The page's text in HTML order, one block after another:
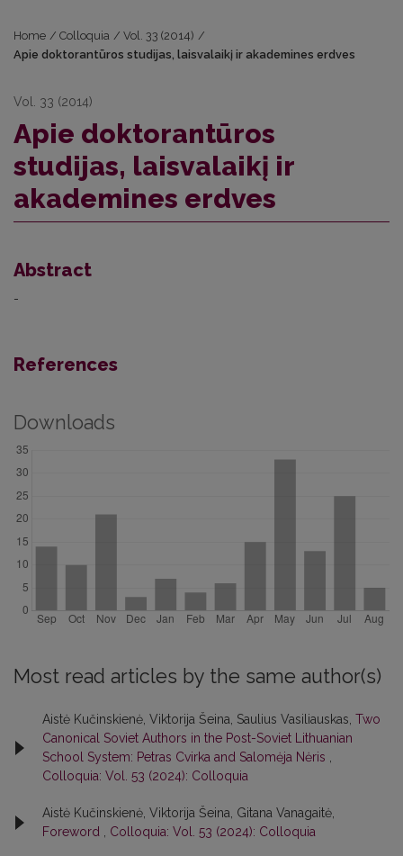
Home / Colloquia / Vol. 33 (2014) /
Apie doktorantūros studijas, laisvalaikį ir akademines erdves
Vol. 33 (2014)
Apie doktorantūros
studijas, laisvalaikį ir
akademines erdves
Abstract
-
References
Downloads
Most read articles by the same author(s)
Aistė Kučinskienė, Viktorija Šeina, Saulius Vasiliauskas, Two
Canonical Soviet Authors in the Post-Soviet Lithuanian
School System: Petras Cvirka and Salomėja Nėris
Colloquia: Vol. 53 (2024): Colloquia
Aistė Kučinskienė, Viktorija Šeina, Gitana Vanagaitė,
Foreword
Colloquia: Vol. 53 (2024): Colloquia